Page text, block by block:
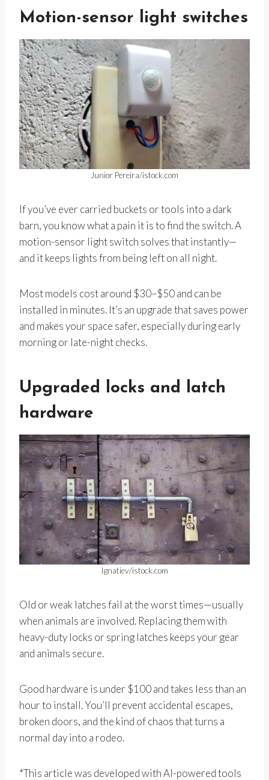
Motion-sensor light switches
Junior Pereira/istock.com
If you’ve ever carried buckets or tools into a dark
barn, you know what a pain it is to find the switch. A
motion-sensor light switch solves that instantly—
and it keeps lights from being left on all night.
Most models cost around $30–$50 and can be
installed in minutes. It’s an upgrade that saves power
and makes your space safer, especially during early
morning or late-night checks.
Upgraded locks and latch
hardware
Ignatiev/istock.com
Old or weak latches fail at the worst times—usually
when animals are involved. Replacing them with
heavy-duty locks or spring latches keeps your gear
and animals secure.
Good hardware is under $100 and takes less than an
hour to install. You’ll prevent accidental escapes,
broken doors, and the kind of chaos that turns a
normal day into a rodeo.
*This article was developed with AI-powered tools